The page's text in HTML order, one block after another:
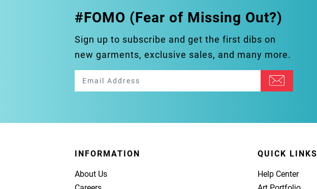
#FOMO (Fear of Missing Out?)
Sign up to subscribe and get the first dibs on
new garments, exclusive sales, and many more.
INFORMATION
About Us
QUICK LINKS
Help Center